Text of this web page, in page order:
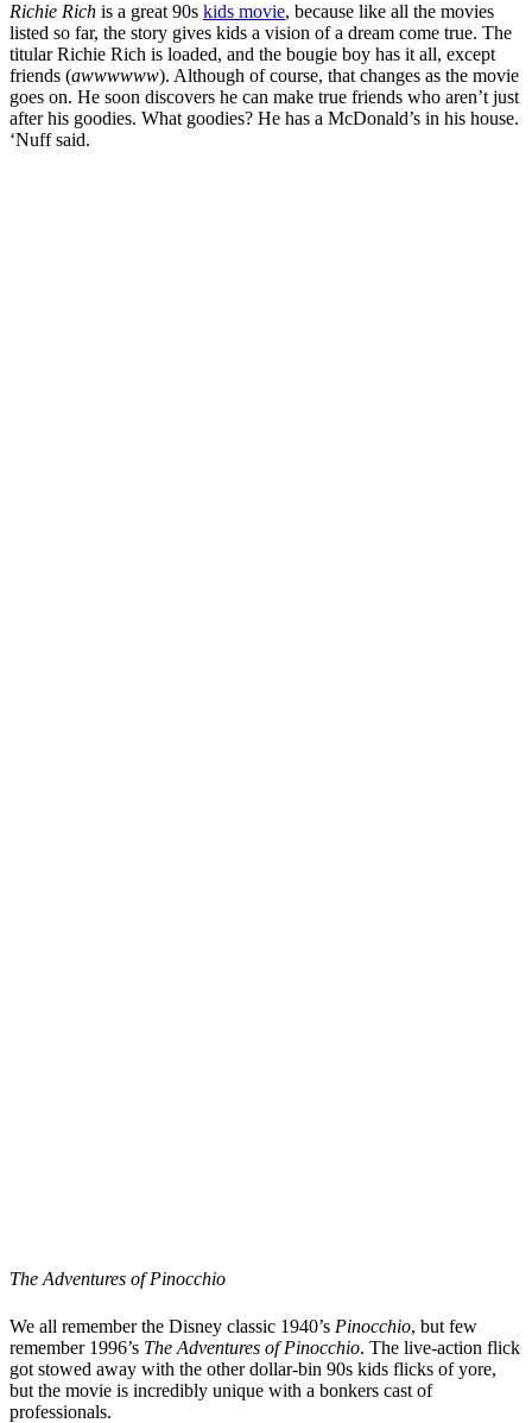
Richie Rich is a great 90s kids movie, because like all the movies
listed so far, the story gives kids a vision of a dream come true. The
titular Richie Rich is loaded, and the bougie boy has it all, except
friends (awwwwww). Although of course, that changes as the movie
goes on. He soon discovers he can make true friends who aren’t just
after his goodies. What goodies? He has a McDonald’s in his house.
‘Nuff said.
The Adventures of Pinocchio
We all remember the Disney classic 1940’s Pinocchio, but few
remember 1996’s The Adventures of Pinocchio. The live-action flick
got stowed away with the other dollar-bin 90s kids flicks of yore,
but the movie is incredibly unique with a bonkers cast of
professionals.